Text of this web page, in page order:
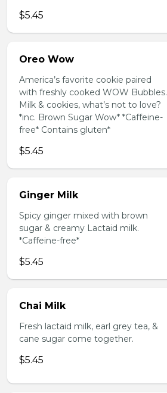
$5.45
Oreo Wow
America’s favorite cookie paired
with freshly cooked WOW Bubbles.
Milk & cookies, what’s not to love?
*inc. Brown Sugar Wow* *Caffeine-
free* Contains gluten*
$5.45
Ginger Milk
Spicy ginger mixed with brown
sugar & creamy Lactaid milk.
*Caffeine-free*
$5.45
Chai Milk
Fresh lactaid milk, earl grey tea, &
cane sugar come together.
$5.45